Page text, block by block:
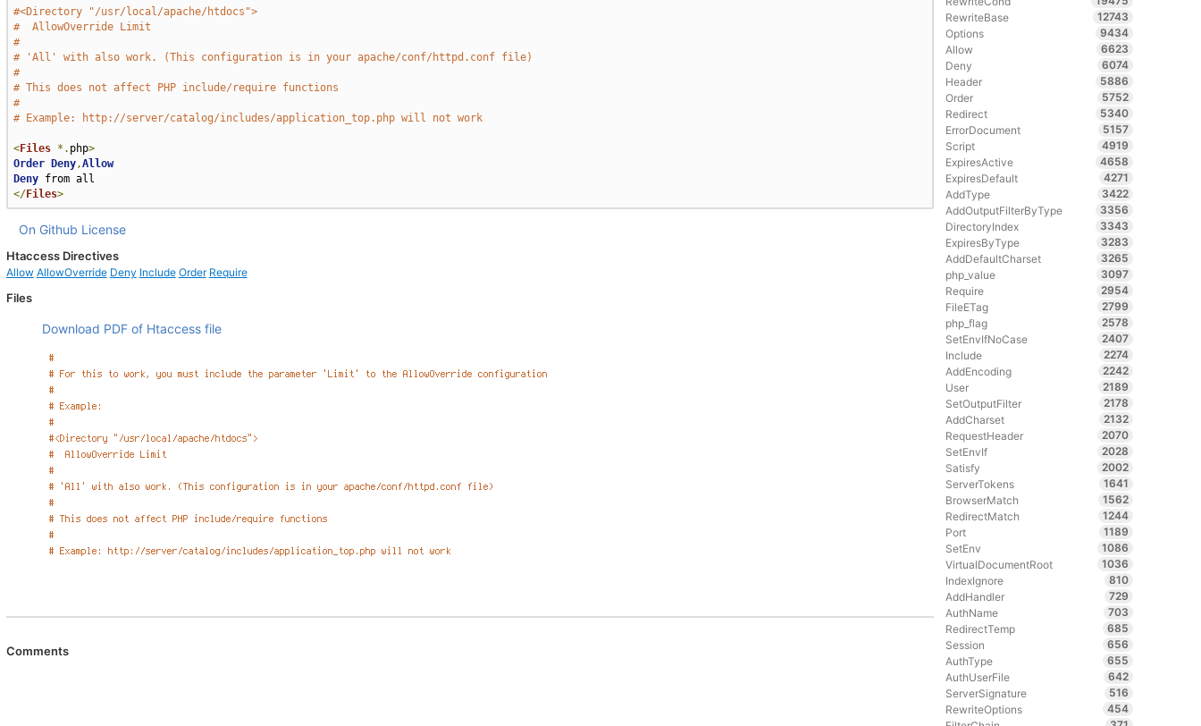
#<Directory "/usr/local/apache/htdocs">
#  AllowOverride Limit
#
# 'All' with also work. (This configuration is in your apache/conf/httpd.conf file)
#
# This does not affect PHP include/require functions
#
# Example: http://server/catalog/includes/application_top.php will not work
<Files *. php>
Order
Deny,Allow
Deny
</Files>
On Github License
Htaccess Directives
Allow AllowOverride Deny Include Order Require
Files
Download PDF of Htaccess file
Comments
RewriteBase
12743
Options
9434
Allow
6623
Deny
6074
Header
5886
Order
5752
Redirect
5340
ErrorDocument
5157
Script
4919
ExpiresActive
4658
ExpiresDefault
4271
AddType
3422
AddOutputFilterByType
3356
DirectoryIndex
3343
ExpiresByType
3283
AddDefaultCharset
3265
php_value
3097
Require
2954
FileETag
2799
php_flag
2578
SetEnvIfNoCase
2407
Include
2274
AddEncoding
2242
User
2189
SetOutputFilter
2178
AddCharset
2132
RequestHeader
2070
SetEnvIf
2028
Satisfy
2002
ServerTokens
1641
BrowserMatch
1562
RedirectMatch
1244
Port
1189
SetEnv
1086
VirtualDocumentRoot
1036
IndexIgnore
810
AddHandler
729
AuthName
703
RedirectTemp
685
Session
656
AuthType
655
AuthUserFile
642
ServerSignature
516
RewriteOptions
454